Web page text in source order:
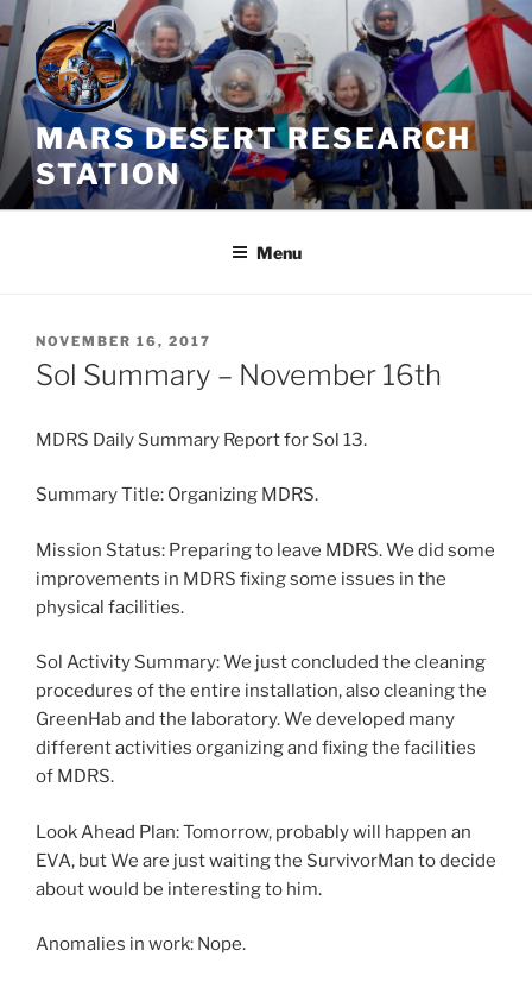
Skip
to
content
MARS DESERT RESEARCH
STATION
Menu
POSTED
ON
NOVEMBER 16, 2017
Sol Summary – November 16th
MDRS Daily Summary Report for Sol 13.
Summary Title: Organizing MDRS.
Mission Status: Preparing to leave MDRS. We did some
improvements in MDRS fixing some issues in the
physical facilities.
Sol Activity Summary: We just concluded the cleaning
procedures of the entire installation, also cleaning the
GreenHab and the laboratory. We developed many
different activities organizing and fixing the facilities
of MDRS.
Look Ahead Plan: Tomorrow, probably will happen an
EVA, but We are just waiting the SurvivorMan to decide
about would be interesting to him.
Anomalies in work: Nope.